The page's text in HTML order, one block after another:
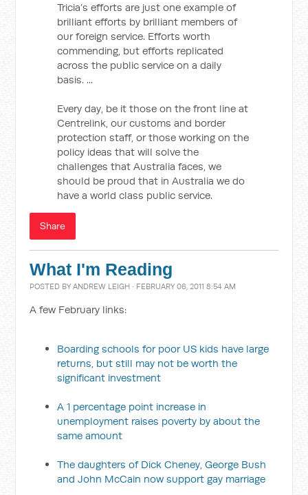
Tricia’s efforts are just one example of
brilliant efforts by brilliant members of
our foreign service. Efforts worth
commending, but efforts replicated
across the public service on a daily
basis. ...
Every day, be it those on the front line at
Centrelink, our customs and border
protection staff, or those working on the
policy ideas that will solve the
challenges that Australia faces, we
should be proud that in Australia we do
have a world class public service.
Share
What I'm Reading
POSTED BYANDREW LEIGH · FEBRUARY 06, 2011 8:54 AM
A few February links:
Boarding schools for poor US kids have large
returns, but still may not be worth the
significant investment
A 1 percentage point increase in
unemployment raises poverty by about the
same amount
The daughters of Dick Cheney, George Bush
and John McCain now support gay marriage